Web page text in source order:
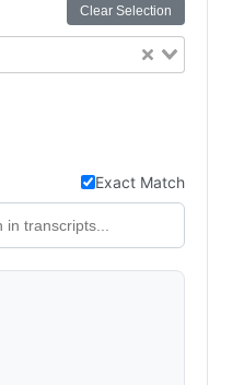
Clear Selection
Exact Match